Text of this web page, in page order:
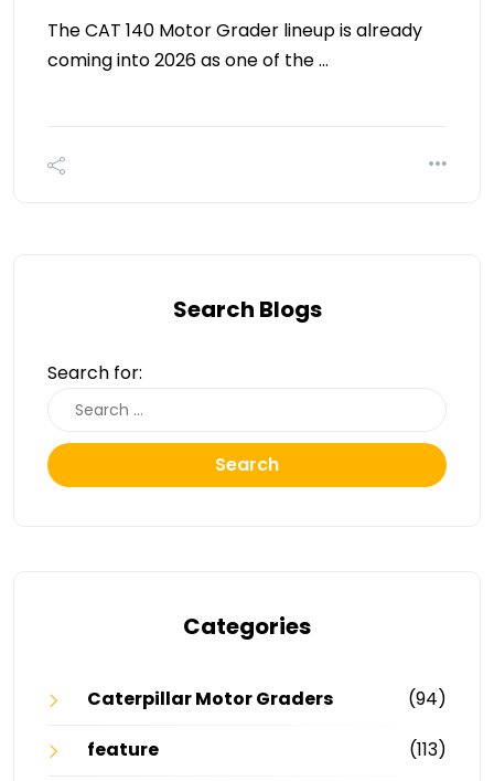
The CAT 140 Motor Grader lineup is already
coming into 2026 as one of the …
Search Blogs
Search for:
Search
Categories
Caterpillar Motor Graders
(94)
feature
(113)